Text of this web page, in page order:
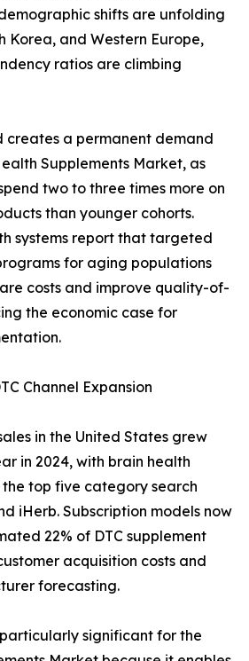
shifts are unfolding
Korea, and Western Europe,
ratios are climbing
creates a permanent demand
Supplements Market, as
two to three times more on
than younger cohorts.
systems report that targeted
for aging populations
costs and improve quality-of-
the economic case for
Channel Expansion
in the United States grew
in 2024, with brain health
top five category search
iHerb. Subscription models now
22% of DTC supplement
acquisition costs and
forecasting.
particularly significant for the